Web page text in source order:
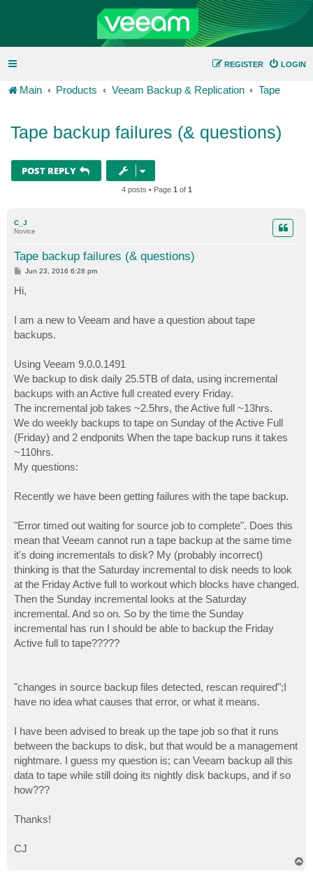
LOGIN
REGISTER
Main Products Veeam Backup & Replication Tape
Tape backup failures (& questions)
POST REPLY
4 posts • Page 1 of 1
C_J
Novice
Tape backup failures (& questions)
P
s
t
Jun 23, 2016 6:28 pm
Hi,
I am a new to Veeam and have a question about tape
backups.
Using Veeam 9.0.0.1491
We backup to disk daily 25.5TB of data, using incremental
backups with an Active full created every Friday.
The incremental job takes ~2.5hrs, the Active full ~13hrs.
We do weekly backups to tape on Sunday of the Active Full
(Friday) and 2 endponits When the tape backup runs it takes
~110hrs.
My questions:
Recently we have been getting failures with the tape backup.
"Error timed out waiting for source job to complete". Does this
mean that Veeam cannot run a tape backup at the same time
it's doing incrementals to disk? My (probably incorrect)
thinking is that the Saturday incremental to disk needs to look
at the Friday Active full to workout which blocks have changed.
Then the Sunday incremental looks at the Saturday
incremental. And so on. So by the time the Sunday
incremental has run I should be able to backup the Friday
Active full to tape?????
"changes in source backup files detected, rescan required";I
have no idea what causes that error, or what it means.
I have been advised to break up the tape job so that it runs
between the backups to disk, but that would be a management
nightmare. I guess my question is; can Veeam backup all this
data to tape while still doing its nightly disk backups, and if so
how???
Thanks!
CJ